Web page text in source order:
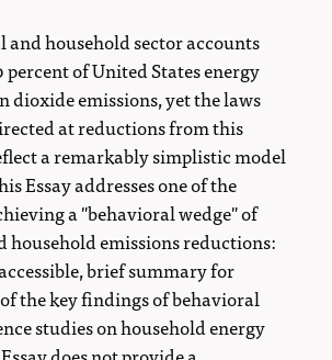
household sector accounts
of United States energy
dioxide emissions, yet the laws
at reductions from this
a remarkably simplistic model
Essay addresses one of the
a "behavioral wedge" of
emissions reductions:
brief summary for
the key findings of behavioral
studies on household energy